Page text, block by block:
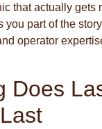
that actually gets
you part of the
operator
Does